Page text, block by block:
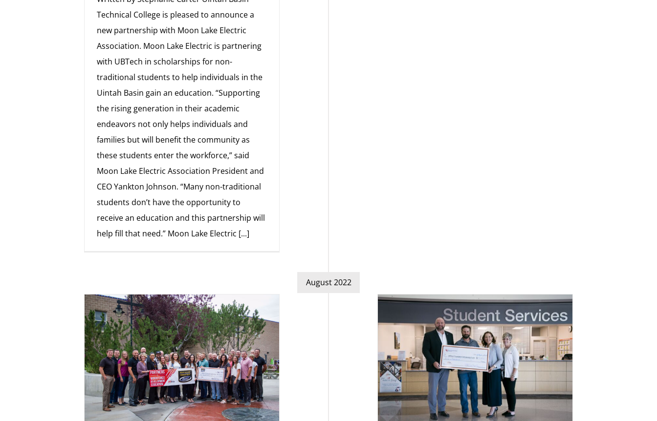
Technical College is pleased to announce a
new partnership with Moon Lake Electric
Association. Moon Lake Electric is partnering
with UBTech in scholarships for non-
traditional students to help individuals in the
Uintah Basin gain an education. “Supporting
the rising generation in their academic
endeavors not only helps individuals and
families but will benefit the community as
these students enter the workforce,” said
Moon Lake Electric Association President and
CEO Yankton Johnson. “Many non-traditional
students don’t have the opportunity to
receive an education and this partnership will
help fill that need.” Moon Lake Electric [...]
August 2022